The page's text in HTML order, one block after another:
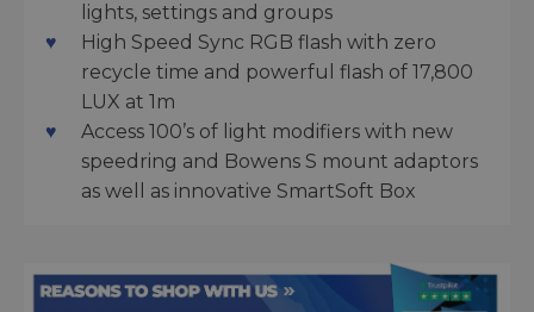
lights, settings and groups
High Speed Sync RGB flash with zero
recycle time and powerful flash of 17,800
LUX at 1m
Access 100’s of light modifiers with new
speedring and Bowens S mount adaptors
as well as innovative SmartSoft Box